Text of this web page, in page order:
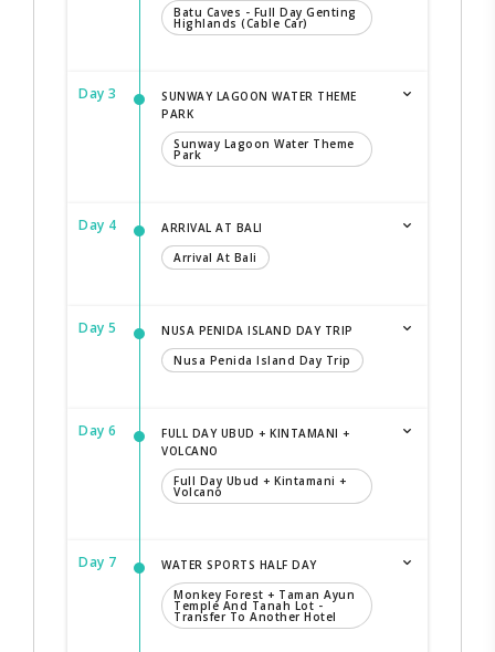
Batu Caves - Full Day Genting
Highlands (Cable Car)
Day 3
SUNWAY LAGOON WATER THEME
PARK
Sunway Lagoon Water Theme
Park
Day 4
ARRIVAL AT BALI
Arrival At Bali
Day 5
NUSA PENIDA ISLAND DAY TRIP
Nusa Penida Island Day Trip
Day 6
FULL DAY UBUD + KINTAMANI +
VOLCANO
Full Day Ubud + Kintamani +
Volcano
Day 7
WATER SPORTS HALF DAY
Monkey Forest + Taman Ayun
Temple And Tanah Lot -
Transfer To Another Hotel